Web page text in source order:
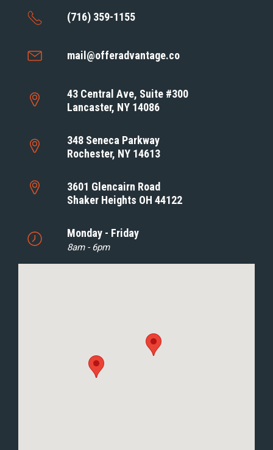
(716) 359-1155
mail@offeradvantage.co
43 Central Ave, Suite #300
Lancaster, NY 14086
348 Seneca Parkway
Rochester, NY 14613
3601 Glencairn Road
Shaker Heights OH 44122
Monday - Friday
8am - 6pm